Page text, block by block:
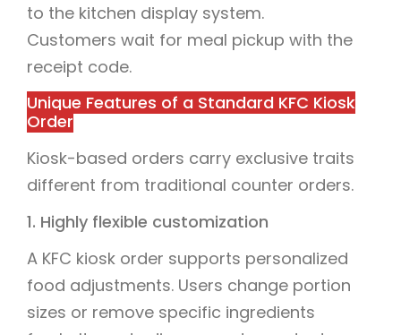
to the kitchen display system.
Customers wait for meal pickup with the
receipt code.
Unique Features of a Standard KFC Kiosk
Order
Kiosk-based orders carry exclusive traits
different from traditional counter orders.
1. Highly flexible customization
A KFC kiosk order supports personalized
food adjustments. Users change portion
sizes or remove specific ingredients